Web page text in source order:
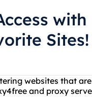
Sites!
websites that
and proxy